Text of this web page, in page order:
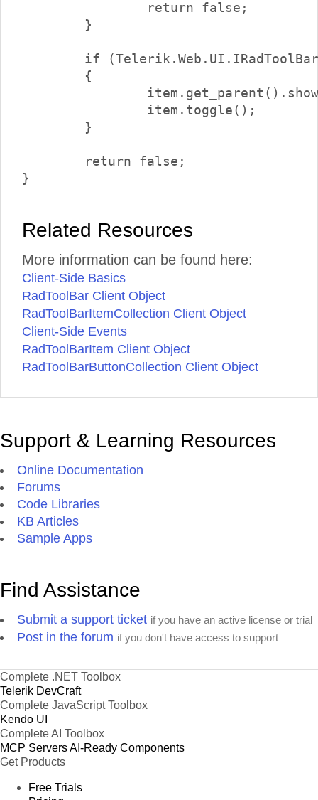
Related Resources
More information can be found here:
Client-Side Basics
RadToolBar Client Object
RadToolBarItemCollection Client Object
Client-Side Events
RadToolBarItem Client Object
RadToolBarButtonCollection Client Object
Support & Learning Resources
Online Documentation
Forums
Code Libraries
KB Articles
Sample Apps
Find Assistance
Submit a support ticket if you have an active license or trial
Post in the forum if you don't have access to support
Complete .NET Toolbox
Telerik DevCraft
Complete JavaScript Toolbox
Kendo UI
Complete AI Toolbox
MCP ServersAI-Ready Components
Get Products
Free Trials